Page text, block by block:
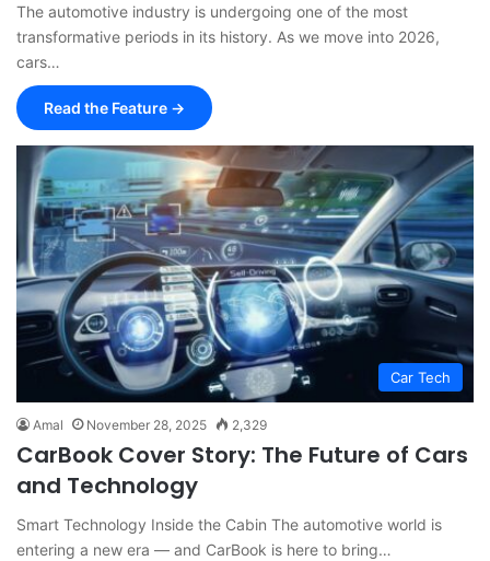
The automotive industry is undergoing one of the most
transformative periods in its history. As we move into 2026,
cars…
Read the Feature →
Car Tech
Amal November 28, 2025 2,329
CarBook Cover Story: The Future of Cars
and Technology
Smart Technology Inside the Cabin The automotive world is
entering a new era — and CarBook is here to bring…